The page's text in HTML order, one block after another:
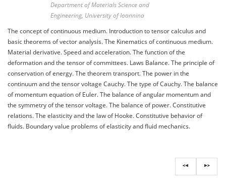
Department of Materials Science and
Engineering, University of Ioannina
The concept of continuous medium. Introduction to tensor calculus and
basic theorems of vector analysis. The Kinematics of continuous medium.
Material derivative. Speed ​​and acceleration. The function of the
deformation and the tensor of committees. Laws Balance. The principle of
conservation of energy. The theorem transport. The power in the
continuum and the tensor voltage Cauchy. The type of Cauchy. The balance
of momentum equation of Euler. The balance of angular momentum and
the symmetry of the tensor voltage. The balance of power. Constitutive
relations. The elasticity and the law of Hooke. Constitutive behavior of
fluids. Boundary value problems of elasticity and fluid mechanics.